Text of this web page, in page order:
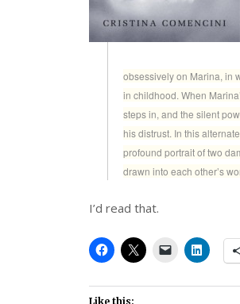
obsessively on Marina, in
in childhood. When
steps in, and the silent
his distrust. In this
profound portrait of two
drawn into each other’s
I’d read that.
Like this: